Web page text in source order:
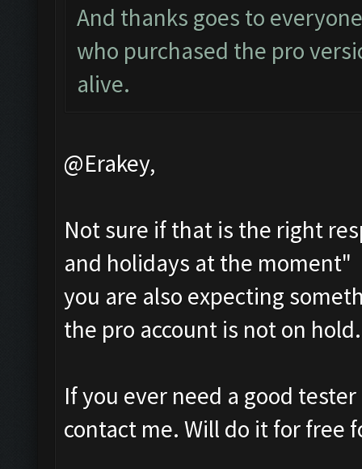
And thanks goes to
who purchased the pro
alive.
@Erakey,
Not sure if that is the right
and holidays at the
you are also expecting
the pro account is not on
If you ever need a good
contact me. Will do it for free